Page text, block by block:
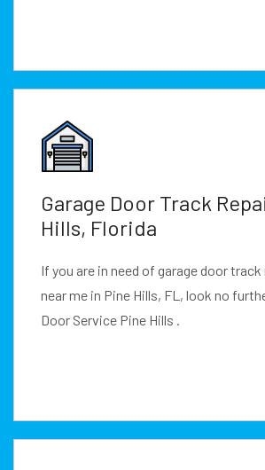
Garage Door Track
Hills, Florida
If you are in need of garage door
near me in Pine Hills, FL, look no
Door Service Pine Hills .